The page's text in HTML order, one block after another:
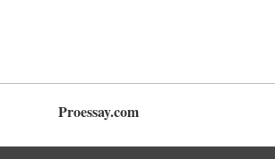
Proessay.com